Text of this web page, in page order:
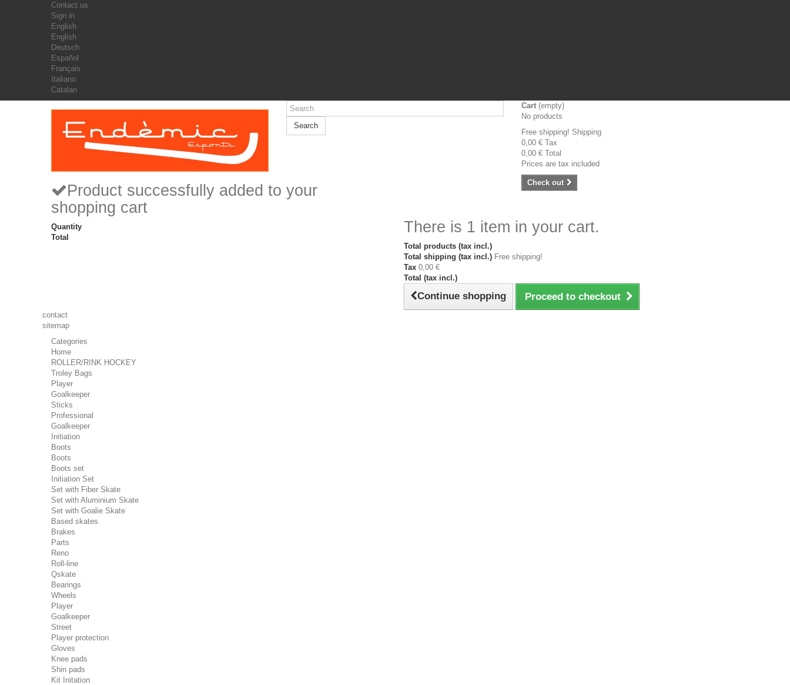
Contact us
Sign in
English
English
Deutsch
Español
Français
Italiano
Catalan
Search
Cart (empty)
No products
Free shipping! Shipping
0,00 € Tax
0,00 € Total
Prices are tax included
Check out
Product successfully added to your
shopping cart
Quantity
Total
There is 1 item in your cart.
Total products (tax incl.)
Total shipping (tax incl.) Free shipping!
Tax 0,00 €
Total (tax incl.)
Continue shopping Proceed to checkout
contact
sitemap
Categories
Home
ROLLER/RINK HOCKEY
Troley Bags
Player
Goalkeeper
Sticks
Professional
Goalkeeper
Initiation
Boots
Boots
Boots set
Initiation Set
Set with Fiber Skate
Set with Aluminium Skate
Set with Goalie Skate
Based skates
Brakes
Parts
Reno
Roll-line
Qskate
Bearings
Wheels
Player
Goalkeeper
Street
Player protection
Gloves
Knee pads
Shin pads
Kit Initation